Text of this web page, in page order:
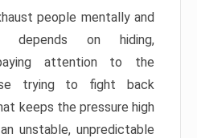
people mentally and
depends on hiding,
attention to the
trying to fight back
keeps the pressure high
unstable, unpredictable